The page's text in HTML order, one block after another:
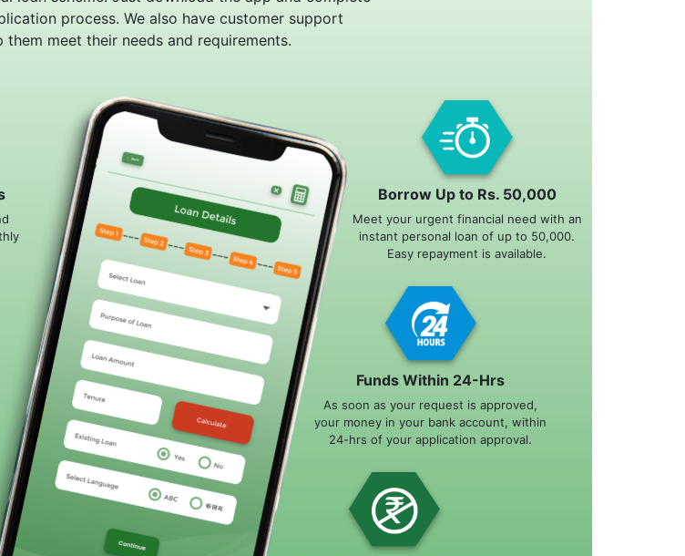
process. We also have customer support
meet their needs and requirements.
Borrow Up to Rs. 50,000
Meet your urgent financial need with an
instant personal loan of up to 50,000.
Easy repayment is available.
Funds Within 24-Hrs
As soon as your request is approved,
your money in your bank account, within
24-hrs of your application approval.